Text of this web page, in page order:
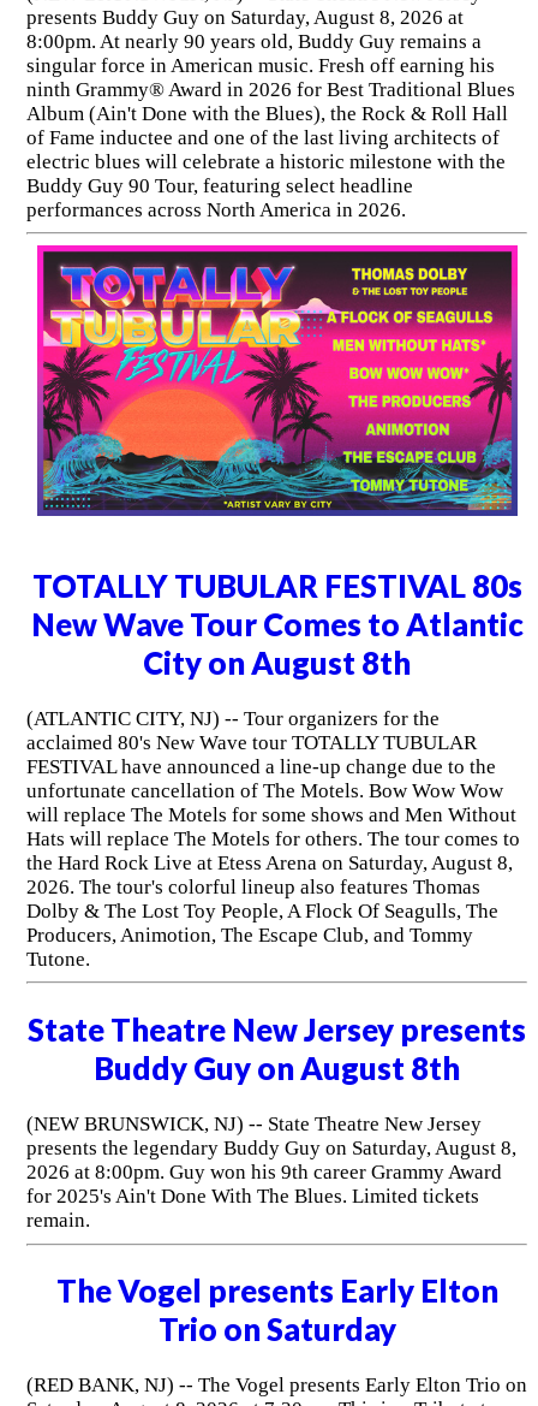
presents Buddy Guy on Saturday, August 8, 2026 at
8:00pm. At nearly 90 years old, Buddy Guy remains a
singular force in American music. Fresh off earning his
ninth Grammy® Award in 2026 for Best Traditional Blues
Album (Ain't Done with the Blues), the Rock & Roll Hall
of Fame inductee and one of the last living architects of
electric blues will celebrate a historic milestone with the
Buddy Guy 90 Tour, featuring select headline
performances across North America in 2026.
TOTALLY TUBULAR FESTIVAL 80s
New Wave Tour Comes to Atlantic
City on August 8th
(ATLANTIC CITY, NJ) -- Tour organizers for the
acclaimed 80's New Wave tour TOTALLY TUBULAR
FESTIVAL have announced a line-up change due to the
unfortunate cancellation of The Motels. Bow Wow Wow
will replace The Motels for some shows and Men Without
Hats will replace The Motels for others. The tour comes to
the Hard Rock Live at Etess Arena on Saturday, August 8,
2026. The tour's colorful lineup also features Thomas
Dolby & The Lost Toy People, A Flock Of Seagulls, The
Producers, Animotion, The Escape Club, and Tommy
Tutone.
State Theatre New Jersey presents
Buddy Guy on August 8th
(NEW BRUNSWICK, NJ) -- State Theatre New Jersey
presents the legendary Buddy Guy on Saturday, August 8,
2026 at 8:00pm. Guy won his 9th career Grammy Award
for 2025's Ain't Done With The Blues. Limited tickets
remain.
The Vogel presents Early Elton
Trio on Saturday
(RED BANK, NJ) -- The Vogel presents Early Elton Trio on